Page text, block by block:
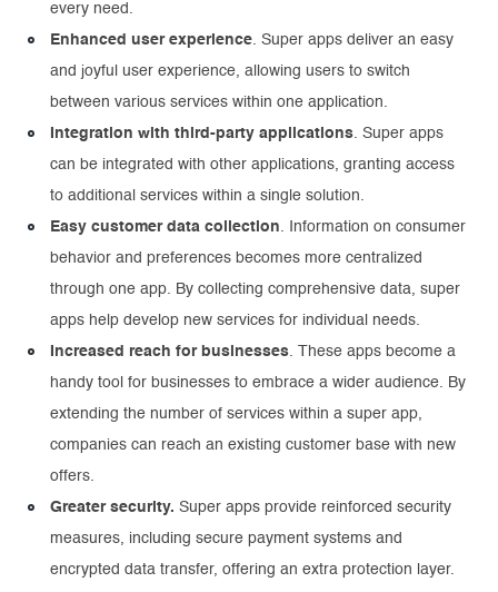
every need.
Enhanced user experience. Super apps deliver an easy
and joyful user experience, allowing users to switch
between various services within one application.
Integration with third-party applications. Super apps
can be integrated with other applications, granting access
to additional services within a single solution.
Easy customer data collection. Information on consumer
behavior and preferences becomes more centralized
through one app. By collecting comprehensive data, super
apps help develop new services for individual needs.
Increased reach for businesses. These apps become a
handy tool for businesses to embrace a wider audience. By
extending the number of services within a super app,
companies can reach an existing customer base with new
offers.
Greater security. Super apps provide reinforced security
measures, including secure payment systems and
encrypted data transfer, offering an extra protection layer.